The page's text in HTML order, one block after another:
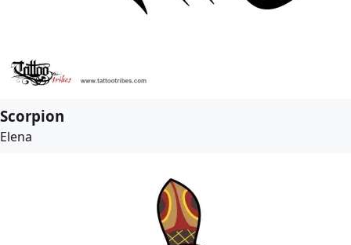
Scorpion
Elena